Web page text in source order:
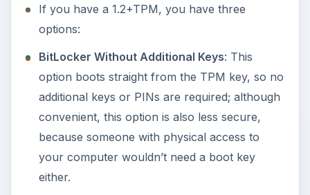
If you have a 1.2+TPM, you have three
options:
BitLocker Without Additional Keys: This
option boots straight from the TPM key, so no
additional keys or PINs are required; although
convenient, this option is also less secure,
because someone with physical access to
your computer wouldn’t need a boot key
either.